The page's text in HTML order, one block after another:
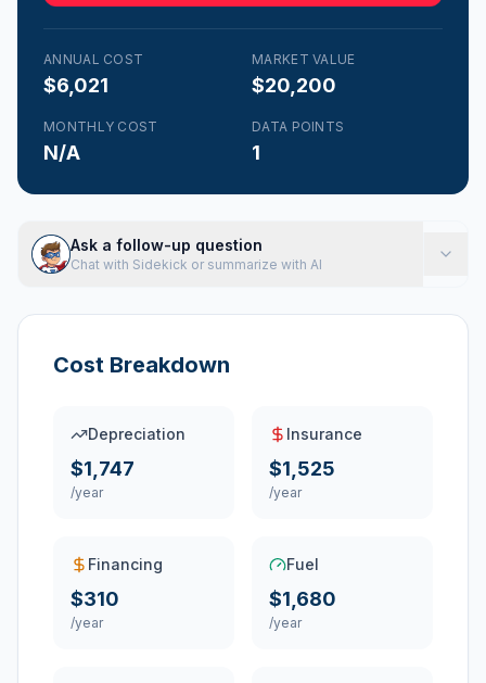
ANNUAL COST
$6,021
MARKET VALUE
$20,200
MONTHLY COST
N/A
DATA POINTS
1
Ask a follow-up question
Chat with Sidekick or summarize with AI
Cost Breakdown
Depreciation
$1,747
/year
Insurance
$1,525
/year
Financing
$310
/year
Fuel
$1,680
/year